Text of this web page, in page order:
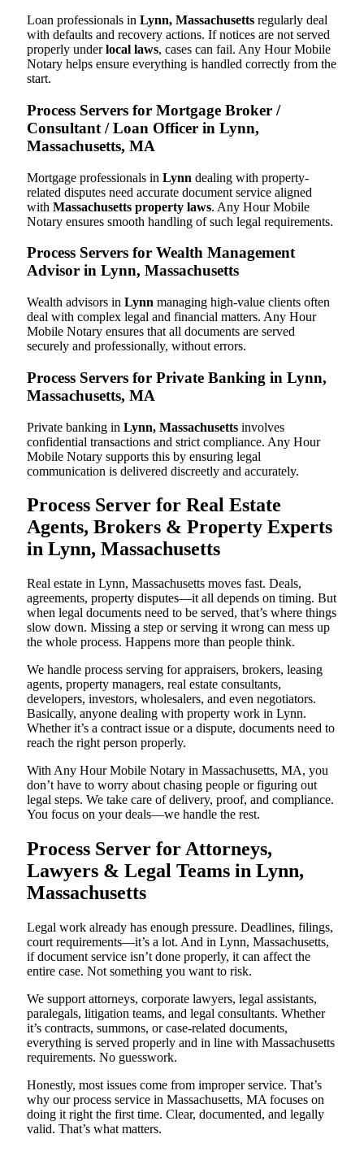
Loan professionals in Lynn, Massachusetts regularly deal
with defaults and recovery actions. If notices are not served
properly underlocal laws, cases can fail. Any Hour Mobile
Notary helps ensure everything is handled correctly from the
start.
Process Servers for Mortgage Broker /
Consultant / Loan Officer in Lynn,
Massachusetts, MA
Mortgage professionals in Lynn dealing with property-
related disputes need accurate document service aligned
with Massachusetts property laws. Any Hour Mobile
Notary ensures smooth handling of such legal requirements.
Process Servers for Wealth Management
Advisor in Lynn, Massachusetts
Wealth advisors in Lynn managing high-value clients often
deal with complex legal and financial matters. Any Hour
Mobile Notary ensures that all documents are served
securely and professionally, without errors.
Process Servers for Private Banking in Lynn,
Massachusetts, MA
Private banking in Lynn, Massachusetts involves
confidential transactions and strict compliance. Any Hour
Mobile Notary supports this by ensuring legal
communication is delivered discreetly and accurately.
Process Server for Real Estate
Agents, Brokers & Property Experts
in Lynn, Massachusetts
Real estate in Lynn, Massachusetts moves fast. Deals,
agreements, property disputes—it all depends on timing. But
when legal documents need to be served, that’s where things
slow down. Missing a step or serving it wrong can mess up
the whole process. Happens more than people think.
We handle process serving for appraisers, brokers, leasing
agents, property managers, real estate consultants,
developers, investors, wholesalers, and even negotiators.
Basically, anyone dealing with property work in Lynn.
Whether it’s a contract issue or a dispute, documents need to
reach the right person properly.
With Any Hour Mobile Notary in Massachusetts, MA, you
don’t have to worry about chasing people or figuring out
legal steps. We take care of delivery, proof, and compliance.
You focus on your deals—we handle the rest.
Process Server for Attorneys,
Lawyers & Legal Teams in Lynn,
Massachusetts
Legal work already has enough pressure. Deadlines, filings,
court requirements—it’s a lot. And in Lynn, Massachusetts,
if document service isn’t done properly, it can affect the
entire case. Not something you want to risk.
We support attorneys, corporate lawyers, legal assistants,
paralegals, litigation teams, and legal consultants. Whether
it’s contracts, summons, or case-related documents,
everything is served properly and in line with Massachusetts
requirements. No guesswork.
Honestly, most issues come from improper service. That’s
why our process service in Massachusetts, MA focuses on
doing it right the first time. Clear, documented, and legally
valid. That’s what matters.